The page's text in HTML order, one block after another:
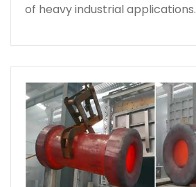
of heavy industrial applications.